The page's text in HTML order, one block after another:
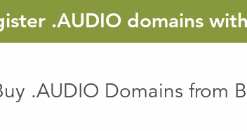
.AUDIO domains
.AUDIO Domains from